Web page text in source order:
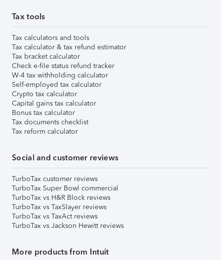
Tax tools
Tax calculators and tools
Tax calculator & tax refund estimator
Tax bracket calculator
Check e-file status refund tracker
W-4 tax withholding calculator
Self-employed tax calculator
Crypto tax calculator
Capital gains tax calculator
Bonus tax calculator
Tax documents checklist
Tax reform calculator
Social and customer reviews
TurboTax customer reviews
TurboTax Super Bowl commercial
TurboTax vs H&R Block reviews
TurboTax vs TaxSlayer reviews
TurboTax vs TaxAct reviews
TurboTax vs Jackson Hewitt reviews
More products from Intuit